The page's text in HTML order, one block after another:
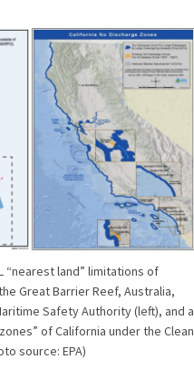
“nearest land” limitations of
Great Barrier Reef, Australia,
Safety Authority (left), and a
of California under the Clean
source: EPA)